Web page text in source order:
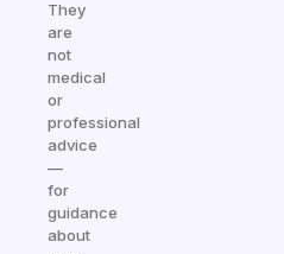
They
are
not
medical
or
professional
advice
—
for
guidance
about